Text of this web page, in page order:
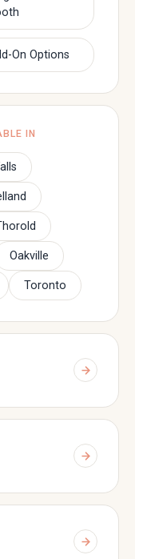
On Options
IN
Oakville
Toronto